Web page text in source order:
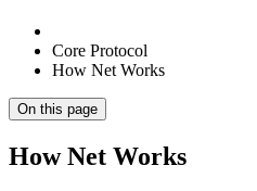
Core Protocol
How Net Works
On this page
How Net Works